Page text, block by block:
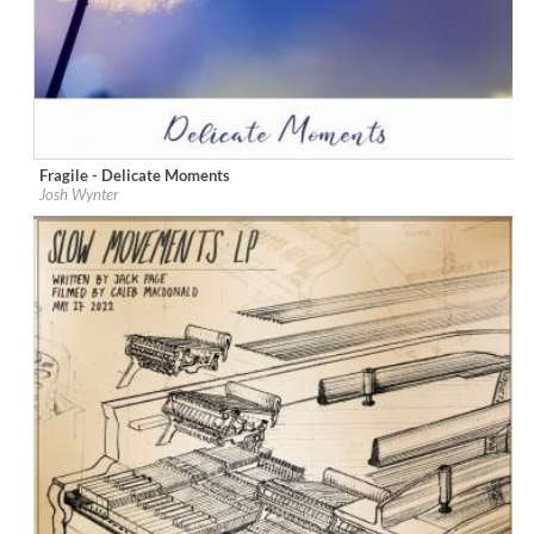
Label:Mama Dance ! Music Library
Genre: Instrumental
$ 8.60
Fragile - Delicate Moments
Josh Wynter